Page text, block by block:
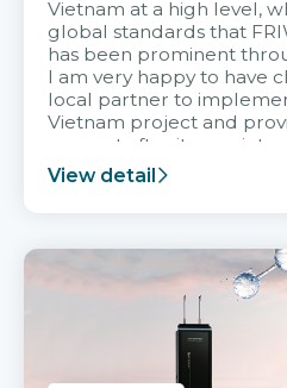
Vietnam at a high level,
global standards that
has been prominent
I am very happy to have
local partner to
Vietnam project and
support after it goes into
View detail